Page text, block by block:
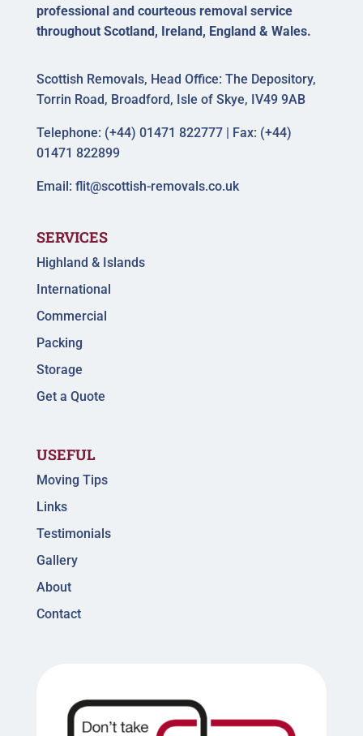
professional and courteous removal service
throughout Scotland, Ireland, England & Wales.
Scottish Removals, Head Office: The Depository,
Torrin Road, Broadford, Isle of Skye, IV49 9AB
Telephone: (+44) 01471 822777 | Fax: (+44)
01471 822899
Email: flit@scottish-removals.co.uk
SERVICES
Highland & Islands
International
Commercial
Packing
Storage
Get a Quote
USEFUL
Moving Tips
Links
Testimonials
Gallery
About
Contact